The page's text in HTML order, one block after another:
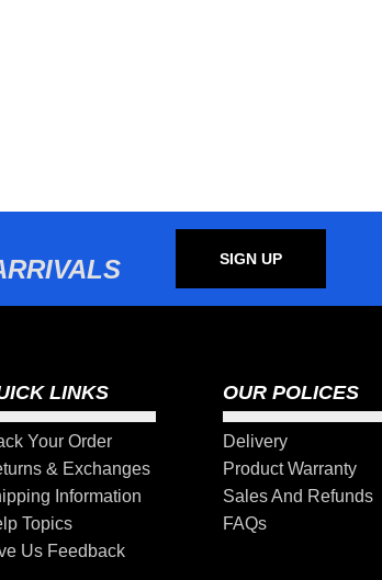
SIGN UP
LINKS
Your Order
& Exchanges
Information
Topics
Us Feedback
OUR POLICES
Delivery
Product Warranty
Sales And Refunds
FAQs